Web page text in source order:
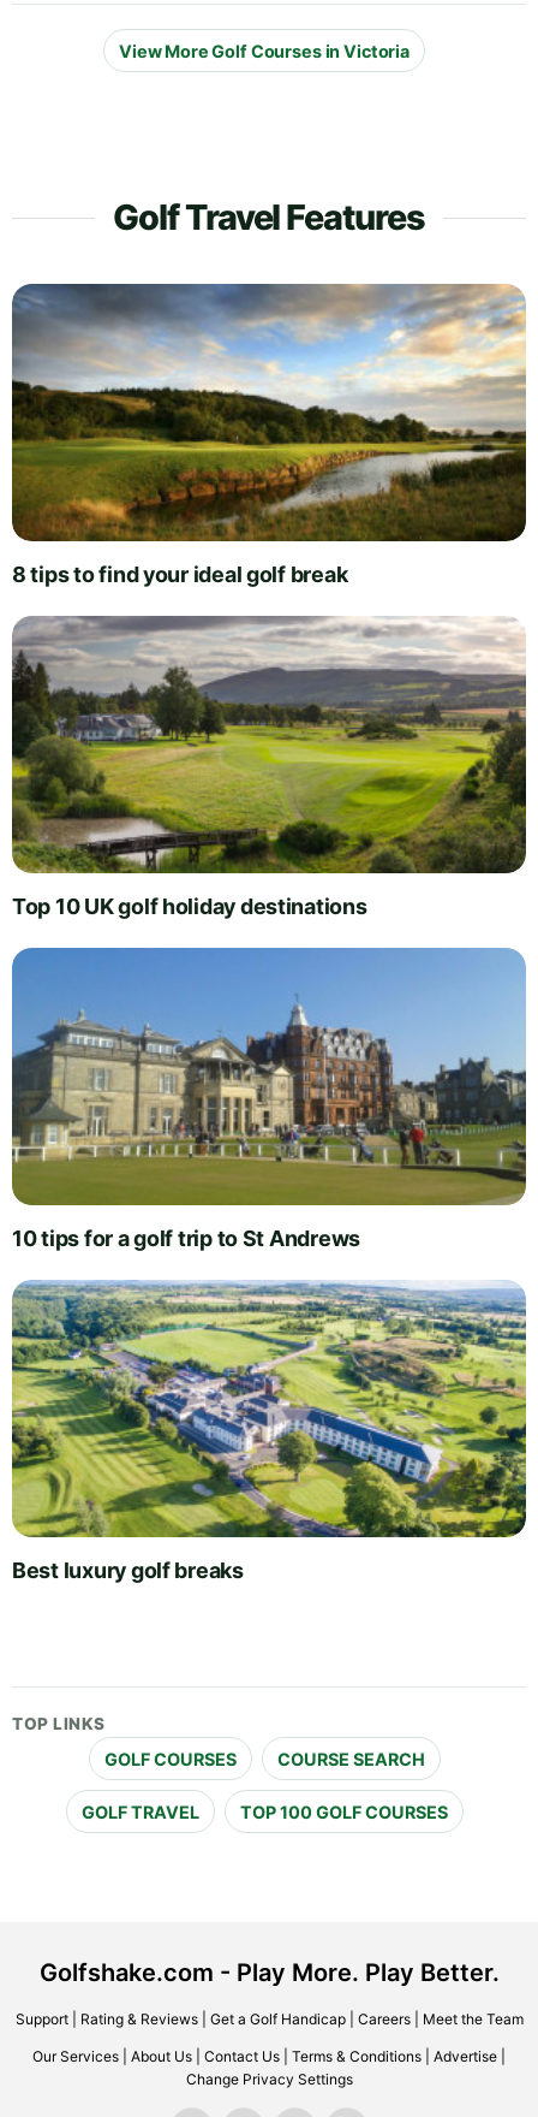
View More Golf Courses in Victoria
Golf Travel Features
8 tips to find your ideal golf break
Top 10 UK golf holiday destinations
10 tips for a golf trip to St Andrews
Best luxury golf breaks
TOP LINKS
GOLF COURSES COURSE SEARCH
GOLF TRAVEL TOP 100 GOLF COURSES
Golfshake.com - Play More. Play Better.
Support| Rating & Reviews| Get a Golf Handicap| Careers| Meet the Team
Our Services About Us Contact Us Terms & Conditions Advertise
Change Privacy Settings